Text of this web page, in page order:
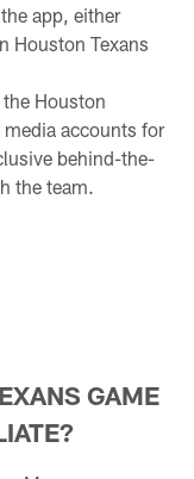
app, either
Houston Texans
Houston
accounts for
behind-the-
the team.
GAME